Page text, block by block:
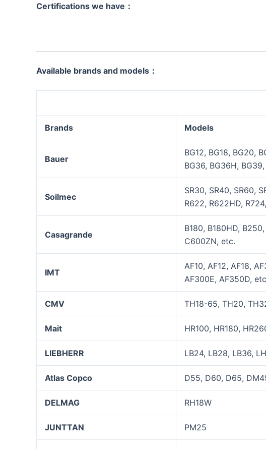
Certifications we have：
Available brands and models：
Brands Models
Bauer
BG12, BG18, BG20,
BG36, BG36H,
Soilmec
SR30, SR40, SR60,
R622, R622HD,
Casagrande
B180, B180HD,
C600ZN, etc.
IMT
AF10, AF12, AF18,
AF300E, AF350D,
CMV TH18-65, TH20,
Mait HR100, HR180,
LIEBHERR LB24, LB28, LB36,
Atlas Copco D55, D60, D65,
DELMAG RH18W
JUNTTAN PM25